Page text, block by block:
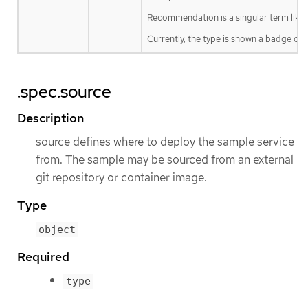
Recommendation is a singular term
Currently, the type is shown a badge
.spec.source
Description
source defines where to deploy the sample service
from. The sample may be sourced from an external
git repository or container image.
Type
object
Required
type